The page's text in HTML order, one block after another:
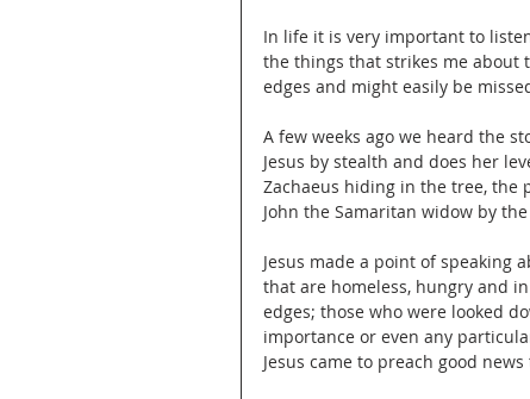
In life it is very important to
the things that strikes me about
edges and might easily be
A few weeks ago we heard the
Jesus by stealth and does her
Zachaeus hiding in the tree, the
John the Samaritan widow by
Jesus made a point of speaking
that are homeless, hungry and
edges; those who were looked
importance or even any
Jesus came to preach good